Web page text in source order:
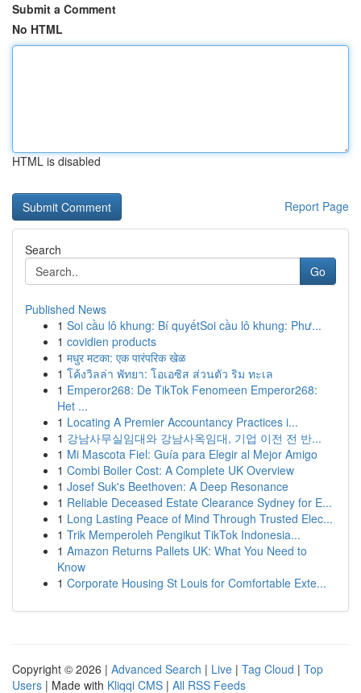
Submit a Comment
No HTML
HTML is disabled
Report Page
Search
Go
Published News
1 Soi cầu lô khung: Bí quyếtSoi cầu lô khung: Phư...
1 covidien products
1 मधुर मटका: एक पारंपरिक खेळ
1 โค้งวิลล่า พัทยา: โอเอซิส ส่วนตัว ริม ทะเล
1 Emperor268: De TikTok Fenomeen Emperor268:
Het ...
1 Locating A Premier Accountancy Practices i...
1 강남사무실임대와 강남사옥임대, 기업 이전 전 반...
1 Mi Mascota Fiel: Guía para Elegir al Mejor Amigo
1 Combi Boiler Cost: A Complete UK Overview
1 Josef Suk's Beethoven: A Deep Resonance
1 Reliable Deceased Estate Clearance Sydney for E...
1 Long Lasting Peace of Mind Through Trusted Elec...
1 Trik Memperoleh Pengikut TikTok Indonesia...
1 Amazon Returns Pallets UK: What You Need to
Know
1 Corporate Housing St Louis for Comfortable Exte...
Copyright © 2026 | Advanced Search | Live | Tag Cloud | Top
Users | Made with Kliqqi CMS | All RSS Feeds